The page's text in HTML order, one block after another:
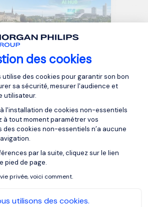
des cookies
Gestion du
utilise des cookies pour garantir son bon
sa sécurité, mesurer l'audience et
utilisateur.
l'installation de cookies non-essentiels
à tout moment paramétrer vos
cookies non-essentiels n’a aucune
par la suite, cliquez sur le lien
pied de page.
privée, voici comment.
utilisons des cookies.
Axeptio consent
28/07/2026
AI Supercomputer Marks